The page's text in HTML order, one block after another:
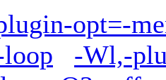
opt=-
-Wl,-